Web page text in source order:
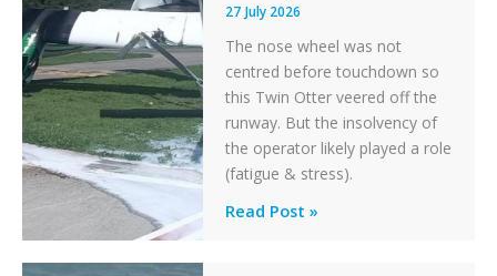
27 July 2026
The nose wheel was not
centred before touchdown so
this Twin Otter veered off the
runway. But the insolvency of
the operator likely played a role
(fatigue & stress).
Questions
Read Post »